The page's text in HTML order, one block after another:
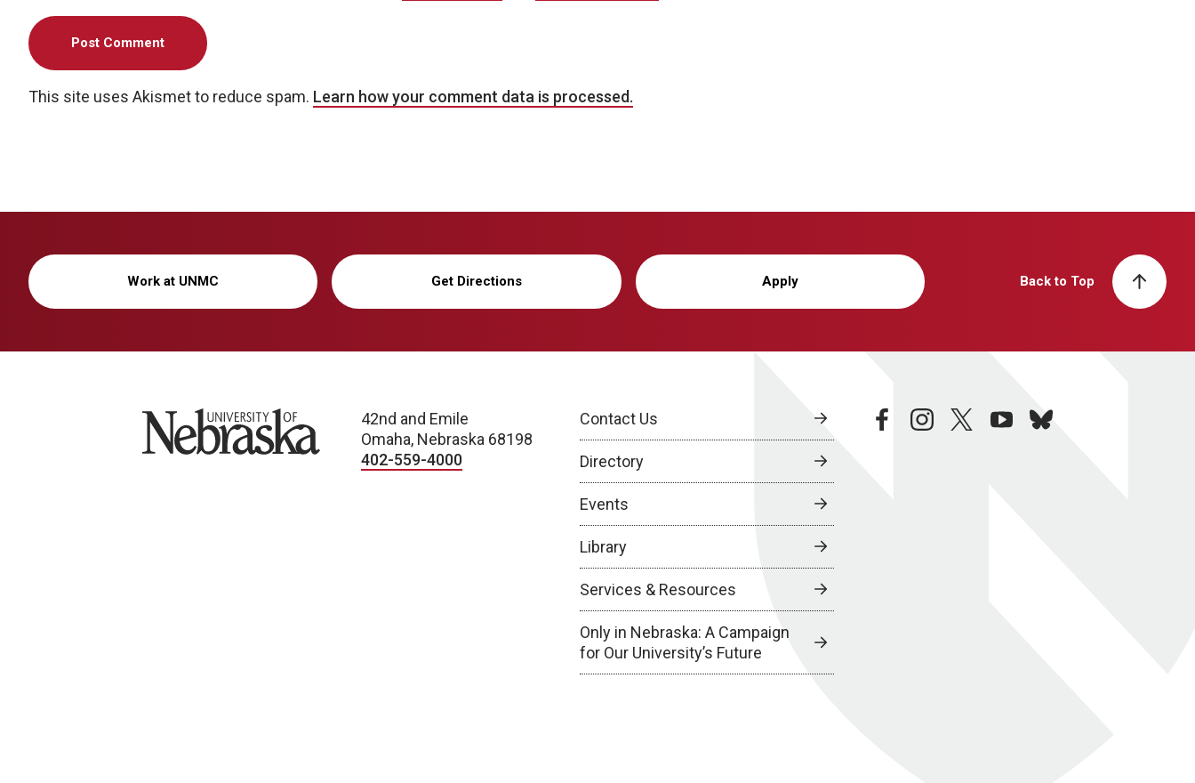
This site uses Akismet to reduce spam. Learn how your comment data is processed.
Work at UNMC Get Directions Apply Back to Top
University of Nebraska
42nd and Emile
Omaha, Nebraska 68198
402-559-4000
Contact Us
Directory
Events
Library
Services & Resources
Only in Nebraska: A Campaign
for Our University’s Future
facebookinstagramtwitteryoutubebluesky